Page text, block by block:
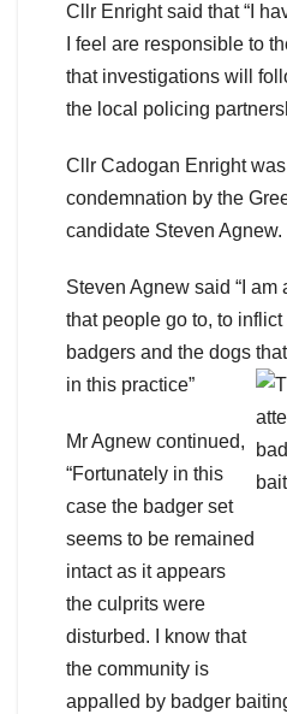
Cllr Enright said that “I
I feel are responsible to
that investigations will
the local policing
Cllr Cadogan Enright
condemnation by the
candidate Steven Agnew.
Steven Agnew said “I
that people go to, to
badgers and the dogs
in this practice”
Mr Agnew continued,
“Fortunately in this
case the badger set
seems to be remained
intact as it appears
the culprits were
disturbed. I know that
the community is
appalled by badger